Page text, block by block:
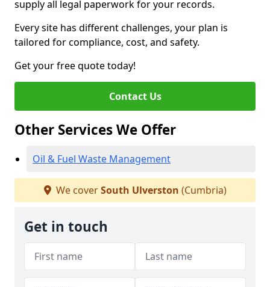
supply all legal paperwork for your records.
Every site has different challenges, your plan is
tailored for compliance, cost, and safety.
Get your free quote today!
Contact Us
Other Services We Offer
Oil & Fuel Waste Management
We coverSouth Ulverston (Cumbria)
Get in touch